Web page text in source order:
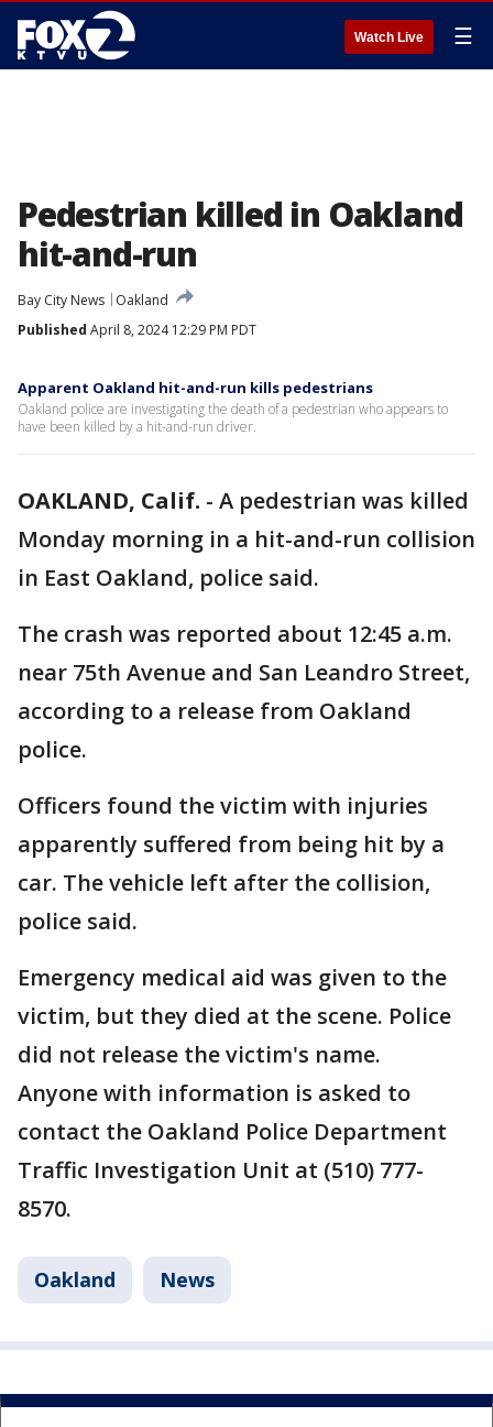
Watch Live ☰
Pedestrian killed in Oakland
hit-and-run
Bay City News
Oakland
Published April 8, 2024 12:29 PM PDT
Apparent Oakland hit-and-run kills pedestrians
Oakland police are investigating the death of a pedestrian who appears to
have been killed by a hit-and-run driver.
OAKLAND, Calif. - A pedestrian was killed
Monday morning in a hit-and-run collision
in East Oakland, police said.
The crash was reported about 12:45 a.m.
near 75th Avenue and San Leandro Street,
according to a release from Oakland
police.
Officers found the victim with injuries
apparently suffered from being hit by a
car. The vehicle left after the collision,
police said.
Emergency medical aid was given to the
victim, but they died at the scene. Police
did not release the victim's name.
Anyone with information is asked to
contact the Oakland Police Department
Traffic Investigation Unit at (510) 777-
8570.
Oakland News